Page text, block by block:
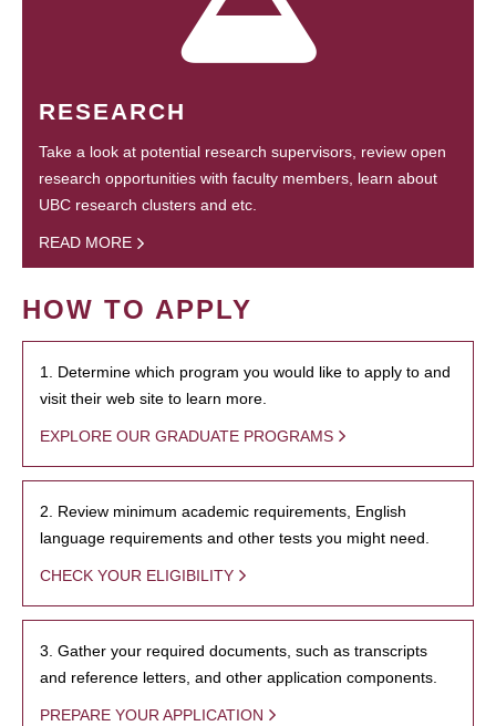
RESEARCH
Take a look at potential research supervisors, review open
research opportunities with faculty members, learn about
UBC research clusters and etc.
READ MORE
HOW TO APPLY
1. Determine which program you would like to apply to and
visit their web site to learn more.
EXPLORE OUR GRADUATE PROGRAMS
2. Review minimum academic requirements, English
language requirements and other tests you might need.
CHECK YOUR ELIGIBILITY
3. Gather your required documents, such as transcripts
and reference letters, and other application components.
PREPARE YOUR APPLICATION